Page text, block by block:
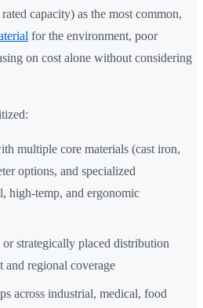
capacity) as the most common,
for the environment, poor
on cost alone without considering
multiple core materials (cast iron,
options, and specialized
high-temp, and ergonomic
strategically placed distribution
regional coverage
across industrial, medical, food